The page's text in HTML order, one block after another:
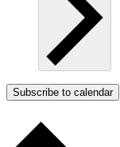
Subscribe to calendar